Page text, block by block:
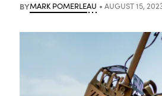
BYMARK POMERLEAU AUGUST 15,